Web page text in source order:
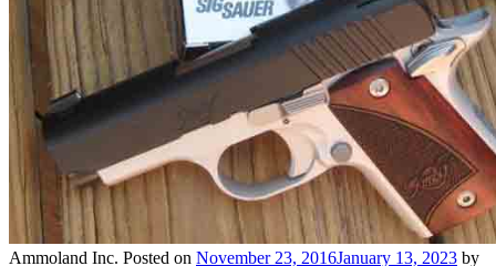
Ammoland Inc. Posted on November 23, 2016January 13, 2023 by